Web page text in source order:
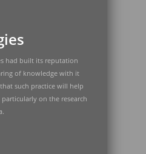
had built its reputation
of knowledge with it
such practice will help
on the research